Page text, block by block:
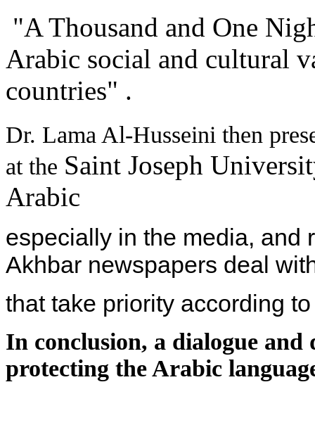
"A Thousand and One
Arabic social and cultural
countries" .
Dr. Lama Al-Husseini then
at the Saint Joseph
Arabic
especially in the media, and
Akhbar newspapers deal
that take priority according
In conclusion, a dialogue and
protecting the Arabic